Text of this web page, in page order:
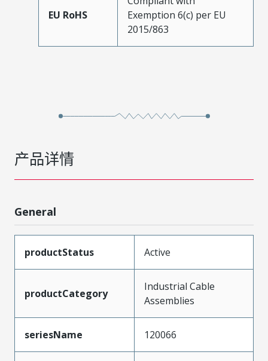
EU RoHS
Exemption 6(c) per EU
2015/863
产品详情
General
productStatus Active
productCategory
Industrial Cable
Assemblies
seriesName 120066